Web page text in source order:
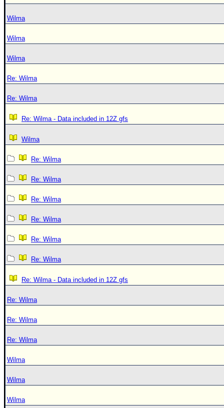
Wilma
Wilma
Wilma
Re: Wilma
Re: Wilma
Re: Wilma - Data included in 12Z gfs
Wilma
Re: Wilma
Re: Wilma
Re: Wilma
Re: Wilma
Re: Wilma
Re: Wilma
Re: Wilma - Data included in 12Z gfs
Re: Wilma
Re: Wilma
Re: Wilma
Wilma
Wilma
Wilma